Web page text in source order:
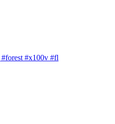
#x100v #fl